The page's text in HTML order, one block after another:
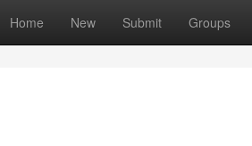
Home New Submit Groups